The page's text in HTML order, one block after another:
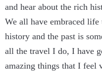
and hear about the rich
We all have embraced
history and the past is
all the travel I do, I have
amazing things that I feel